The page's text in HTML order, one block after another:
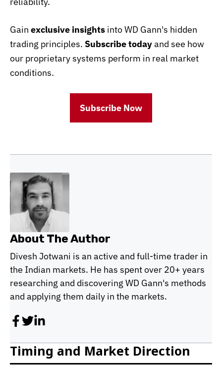
Gain exclusive insights into WD Gann's hidden
trading principles. Subscribe todayand see how
our proprietary systems perform in real market
conditions.
Subscribe Now
About The Author
Divesh Jotwani is an active and full-time trader in
the Indian markets. He has spent over 20+ years
researching and discovering WD Gann's methods
and applying them daily in the markets.
Timing and Market Direction